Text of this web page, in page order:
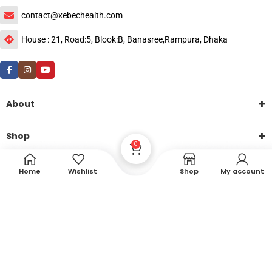
contact@xebechealth.com
House : 21, Road:5, Blook:B, Banasree,Rampura, Dhaka
About
Shop
HelpHome Wishlist
0
Shop My account